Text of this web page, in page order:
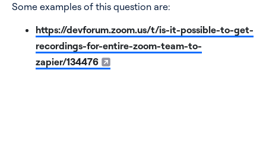
Some examples of this question are:
https://devforum.zoom.us/t/is-it-possible-to-get-
recordings-for-entire-zoom-team-to-
zapier/134476